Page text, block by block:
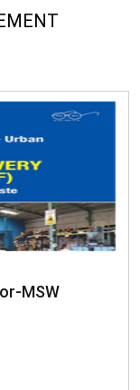
MSW